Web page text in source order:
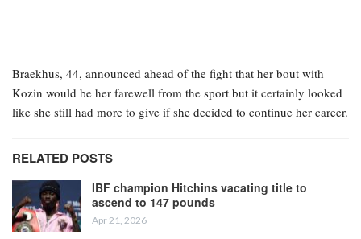
Braekhus, 44, announced ahead of the fight that her bout with
Kozin would be her farewell from the sport but it certainly looked
like she still had more to give if she decided to continue her career.
RELATED POSTS
IBF champion Hitchins vacating title to
ascend to 147 pounds
Apr 21, 2026